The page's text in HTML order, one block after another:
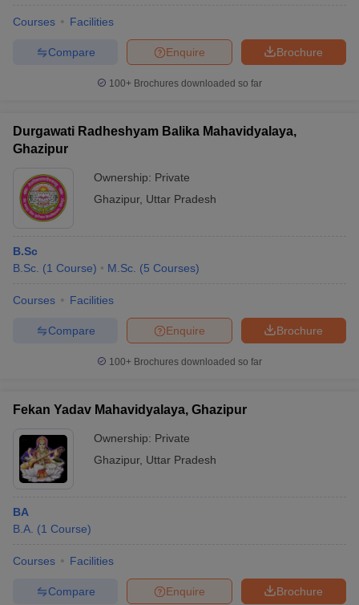
Courses Facilities
Brochure
Enquire
Compare
100+ Brochures downloaded so far
Durgawati Radheshyam Balika Mahavidyalaya,
Ghazipur
Ownership: Private
Ghazipur, Uttar Pradesh
B.Sc
B.Sc. (1 Course) M.Sc. (5 Courses)
Courses Facilities
Brochure
Enquire
Compare
100+ Brochures downloaded so far
Fekan Yadav Mahavidyalaya, Ghazipur
Ownership: Private
Ghazipur, Uttar Pradesh
BA
B.A. (1 Course)
Courses Facilities
Brochure
Enquire
Compare